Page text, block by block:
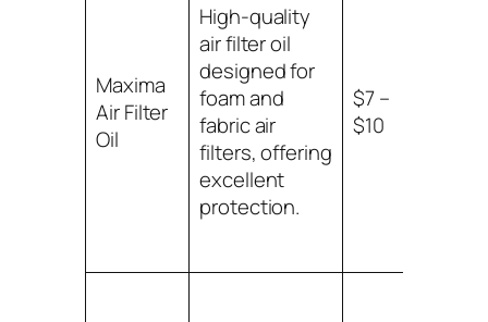
Maxima
Air Filter
Oil
High-quality
air filter oil
designed for
foam and
fabric air
filters, offering
excellent
protection.
$7 –
$10